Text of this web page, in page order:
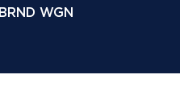
BRND WGN